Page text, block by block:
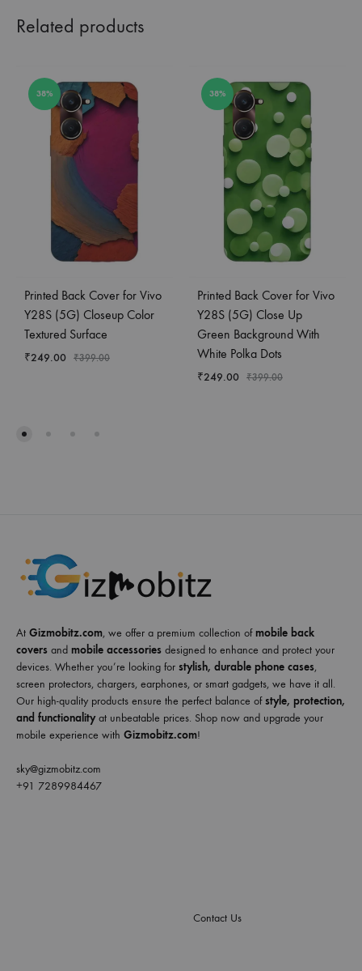
Related products
38%
Printed Back Cover for Vivo
Y28S (5G) Closeup Color
Textured Surface
₹249.00 ₹399.00
38%
Printed Back Cover for Vivo
Y28S (5G) Close Up
Green Background With
White Polka Dots
₹249.00 ₹399.00
At Gizmobitz.com, we offer a premium collection ofmobile back
covers and mobile accessories designed to enhance and protect your
devices. Whether you’re looking for stylish, durable phone cases,
screen protectors, chargers, earphones, or smart gadgets, we have it all.
Our high-quality products ensure the perfect balance ofstyle, protection,
and functionalityat unbeatable prices. Shop now and upgrade your
mobile experience with Gizmobitz.com!
sky@gizmobitz.com
+91 7289984467
Contact Us